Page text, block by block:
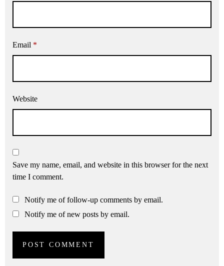
Email *
Website
Save my name, email, and website in this browser for the next
time I comment.
Notify me of follow-up comments by email.
Notify me of new posts by email.